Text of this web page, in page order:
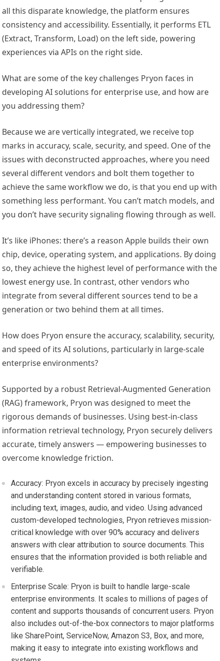
all this disparate knowledge, the platform ensures
consistency and accessibility. Essentially, it performs ETL
(Extract, Transform, Load) on the left side, powering
experiences via APIs on the right side.
What are some of the key challenges Pryon faces in
developing AI solutions for enterprise use, and how are
you addressing them?
Because we are vertically integrated, we receive top
marks in accuracy, scale, security, and speed. One of the
issues with deconstructed approaches, where you need
several different vendors and bolt them together to
achieve the same workflow we do, is that you end up with
something less performant. You can’t match models, and
you don’t have security signaling flowing through as well.
It’s like iPhones: there’s a reason Apple builds their own
chip, device, operating system, and applications. By doing
so, they achieve the highest level of performance with the
lowest energy use. In contrast, other vendors who
integrate from several different sources tend to be a
generation or two behind them at all times.
How does Pryon ensure the accuracy, scalability, security,
and speed of its AI solutions, particularly in large-scale
enterprise environments?
Supported by a robust Retrieval-Augmented Generation
(RAG) framework, Pryon was designed to meet the
rigorous demands of businesses. Using best-in-class
information retrieval technology, Pryon securely delivers
accurate, timely answers — empowering businesses to
overcome knowledge friction.
Accuracy: Pryon excels in accuracy by precisely ingesting
and understanding content stored in various formats,
including text, images, audio, and video. Using advanced
custom-developed technologies, Pryon retrieves mission-
critical knowledge with over 90% accuracy and delivers
answers with clear attribution to source documents. This
ensures that the information provided is both reliable and
verifiable.
Enterprise Scale: Pryon is built to handle large-scale
enterprise environments. It scales to millions of pages of
content and supports thousands of concurrent users. Pryon
also includes out-of-the-box connectors to major platforms
like SharePoint, ServiceNow, Amazon S3, Box, and more,
making it easy to integrate into existing workflows and